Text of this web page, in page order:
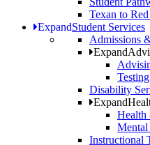
Texan to
ExpandStudent Services
Admissions
Expand
Testing
Disability
Expand
Health
Mental
Instructional